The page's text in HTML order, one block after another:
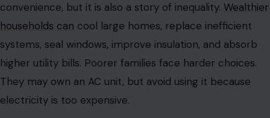
convenience, but it is also a story of inequality. Wealthier
households can cool large homes, replace inefficient
systems, seal windows, improve insulation, and absorb
higher utility bills. Poorer families face harder choices.
They may own an AC unit, but avoid using it because
electricity is too expensive.